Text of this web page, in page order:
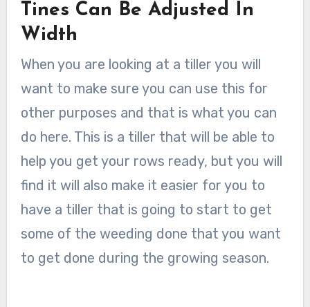
Tines Can Be Adjusted In
Width
When you are looking at a tiller you will
want to make sure you can use this for
other purposes and that is what you can
do here. This is a tiller that will be able to
help you get your rows ready, but you will
find it will also make it easier for you to
have a tiller that is going to start to get
some of the weeding done that you want
to get done during the growing season.